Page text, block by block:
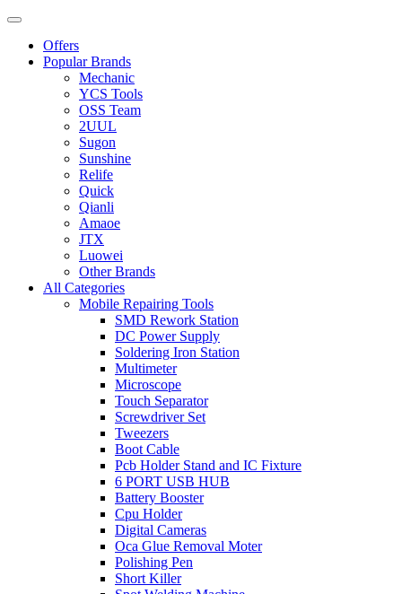
Offers
Popular Brands
Mechanic
YCS Tools
OSS Team
2UUL
Sugon
Sunshine
Relife
Quick
Qianli
Amaoe
JTX
Luowei
Other Brands
All Categories
Mobile Repairing Tools
SMD Rework Station
DC Power Supply
Soldering Iron Station
Multimeter
Microscope
Touch Separator
Screwdriver Set
Tweezers
Boot Cable
Pcb Holder Stand and IC Fixture
6 PORT USB HUB
Battery Booster
Cpu Holder
Digital Cameras
Oca Glue Removal Moter
Polishing Pen
Short Killer